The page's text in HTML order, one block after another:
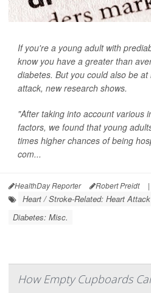
If you're a young adult with
know you have a greater than
diabetes. But you could also be
attack, new research shows.
"After taking into account various
factors, we found that young
times higher chances of being
com...
HealthDay Reporter Robert Preidt |
Heart / Stroke-Related: Heart Attack
Diabetes: Misc.
How Empty Cupboards